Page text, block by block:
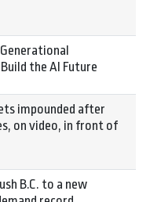
Generational
the AI Future
impounded after
on video, in front of
B.C. to a new